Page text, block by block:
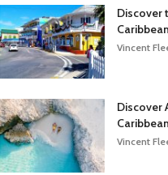
Discover
Vincent
Discover
Vincent